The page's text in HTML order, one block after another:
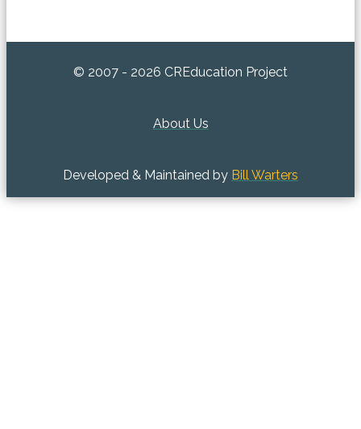
© 2007 - 2026 CREducation Project
About Us
Developed & Maintained by Bill Warters